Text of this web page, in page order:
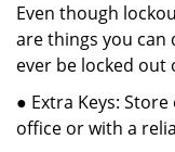
Even though
are things you can
ever be locked out
● Extra Keys:
office or with a